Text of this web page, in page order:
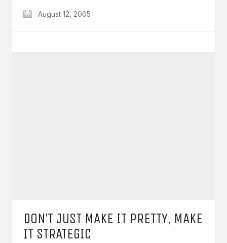
August 12, 2005
DON’T JUST MAKE IT PRETTY, MAKE
IT STRATEGIC